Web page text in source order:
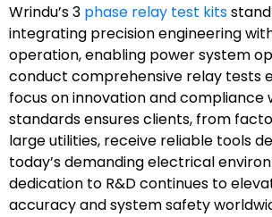
Wrindu’s 3 phase relay test kits
integrating precision engineering
operation, enabling power system
conduct comprehensive relay tests
focus on innovation and compliance
standards ensures clients, from
large utilities, receive reliable tools
today’s demanding electrical
dedication to R&D continues to
accuracy and system safety